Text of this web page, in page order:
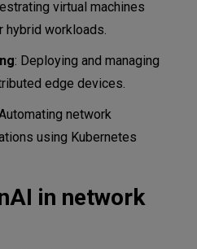
virtual machines
hybrid workloads.
: Deploying and managing
edge devices.
network
using Kubernetes
in network